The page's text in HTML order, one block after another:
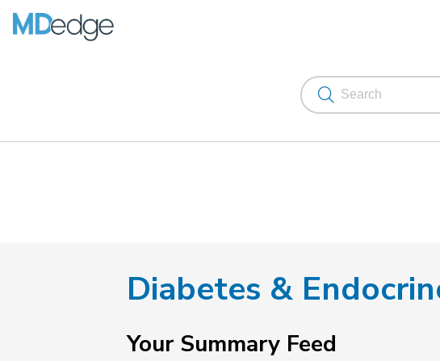
Diabetes &
Your Summary Feed